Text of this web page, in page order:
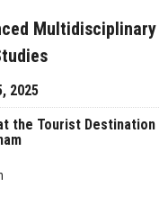
Multidisciplinary
2025
the Tourist Destination